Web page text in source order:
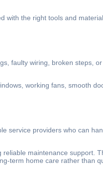
the right tools and
faulty wiring, broken steps,
working fans, smooth
providers who can
reliable maintenance support.
term home care rather than